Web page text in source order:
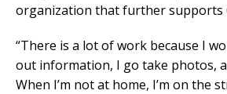
organization that further supports
“There is a lot of work because I
out information, I go take photos,
When I’m not at home, I’m on the